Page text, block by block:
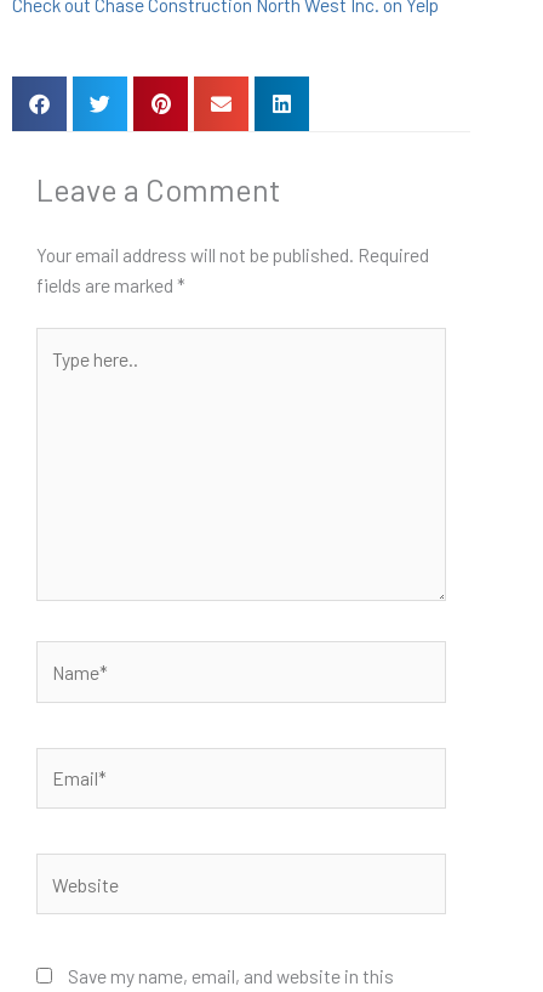
Leave a Comment
Your email address will not be published. Required
fields are marked *
here..
Save my name, email, and website in this